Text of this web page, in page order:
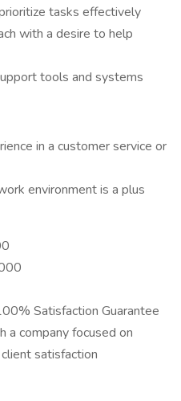
tasks effectively
with a desire to help
tools and systems
in a customer service or
environment is a plus
Satisfaction Guarantee
company focused on
satisfaction